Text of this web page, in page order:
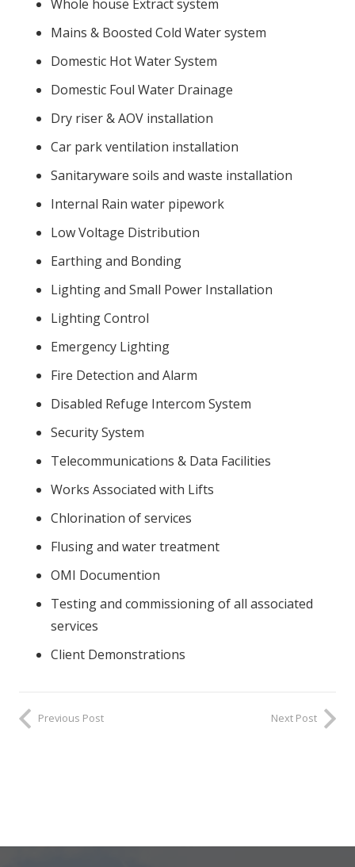
Whole house Extract system
Mains & Boosted Cold Water system
Domestic Hot Water System
Domestic Foul Water Drainage
Dry riser & AOV installation
Car park ventilation installation
Sanitaryware soils and waste installation
Internal Rain water pipework
Low Voltage Distribution
Earthing and Bonding
Lighting and Small Power Installation
Lighting Control
Emergency Lighting
Fire Detection and Alarm
Disabled Refuge Intercom System
Security System
Telecommunications & Data Facilities
Works Associated with Lifts
Chlorination of services
Flusing and water treatment
OMI Documention
Testing and commissioning of all associated
services
Client Demonstrations
Previous Post Next Post